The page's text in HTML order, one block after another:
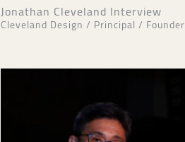
Jonathan Cleveland Interview
Cleveland Design / Principal / Founder